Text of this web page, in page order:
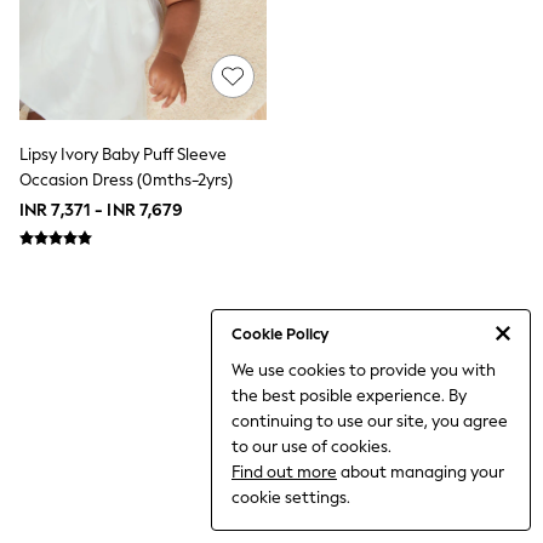
Cookie Policy
We use cookies to provide you with
the best posible experience. By
continuing to use our site, you agree
to our use of cookies.
Find out more about managing your
cookie settings.
THE SET
All Clothing
Coats & Jackets
Dresses
Dungarees
Jeans
Jumpsuits & Playsuits
Knitwear
Leggings & Joggers
Nightwear & Pyjamas
Shirts & Blouses
Sweatshirts & Hoodies
Sandals & Clogs
Lipsy Ivory Baby Puff Sleeve
Occasion Dress (0mths-2yrs)
INR 7,371 - INR 7,679